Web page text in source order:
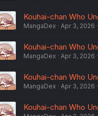
Kouhai-chan Who
MangaDex Apr 3, 2026
Kouhai-chan Who
MangaDex Apr 3, 2026
Kouhai-chan Who
MangaDex Apr 3, 2026
Kouhai-chan Who